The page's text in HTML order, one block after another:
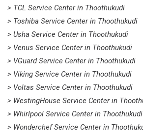
> TCL Service Center in Thoothukudi
> Toshiba Service Center in Thoothukudi
> Usha Service Center in Thoothukudi
> Venus Service Center in Thoothukudi
> VGuard Service Center in Thoothukudi
> Viking Service Center in Thoothukudi
> Voltas Service Center in Thoothukudi
> WestingHouse Service Center in
> Whirlpool Service Center in Thoothukudi
> Wonderchef Service Center in